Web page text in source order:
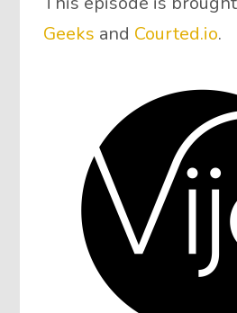
Geeks and Courted.io.